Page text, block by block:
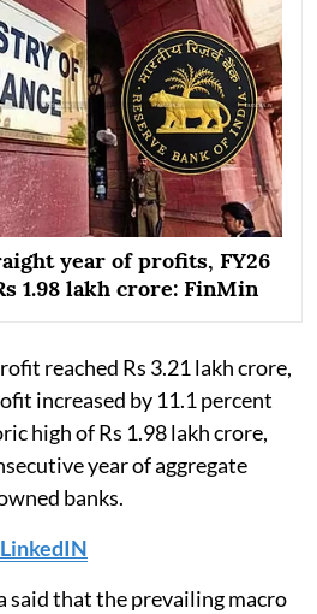
year of profits, FY26
1.98 lakh crore: FinMin
reached Rs 3.21 lakh crore,
increased by 11.1 percent
high of Rs 1.98 lakh crore,
year of aggregate
banks.
LinkedIN
said that the prevailing macro